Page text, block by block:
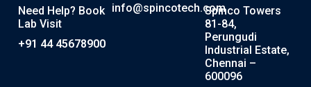
Need Help? Book
Lab Visit
+91 44 45678900
info@spincotech.comSpinco Towers
81-84,
Perungudi
Industrial Estate,
Chennai –
600096